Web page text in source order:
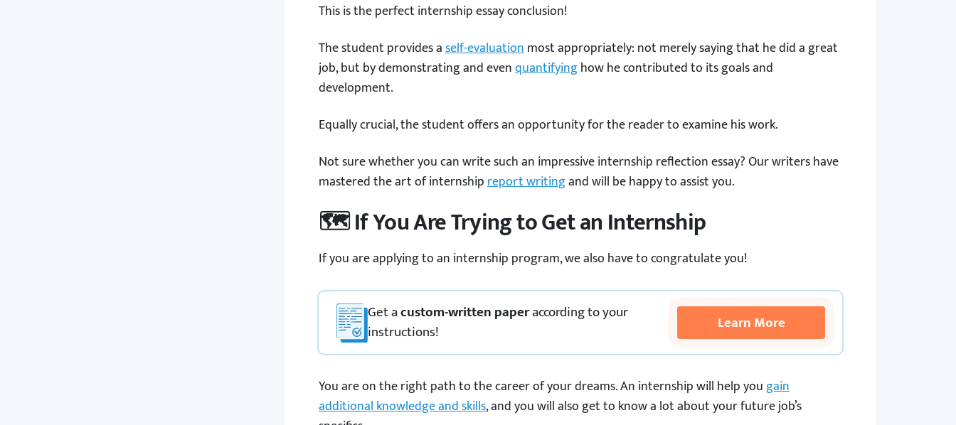
This is the perfect internship essay conclusion!
The student provides aself-evaluationmost appropriately: not merely saying that he did a great
job, but by demonstrating and evenquantifyinghow he contributed to its goals and
development.
Equally crucial, the student offers an opportunity for the reader to examine his work.
Not sure whether you can write such an impressive internship reflection essay? Our writers have
mastered the art of internshipreport writingand will be happy to assist you.
🗺️ If You Are Trying to Get an Internship
If you are applying to an internship program, we also have to congratulate you!
Get acustom-written paperaccording to your
instructions!
Learn More
You are on the right path to the career of your dreams. An internship will help yougain
additional knowledge and skills, and you will also get to know a lot about your future job’s